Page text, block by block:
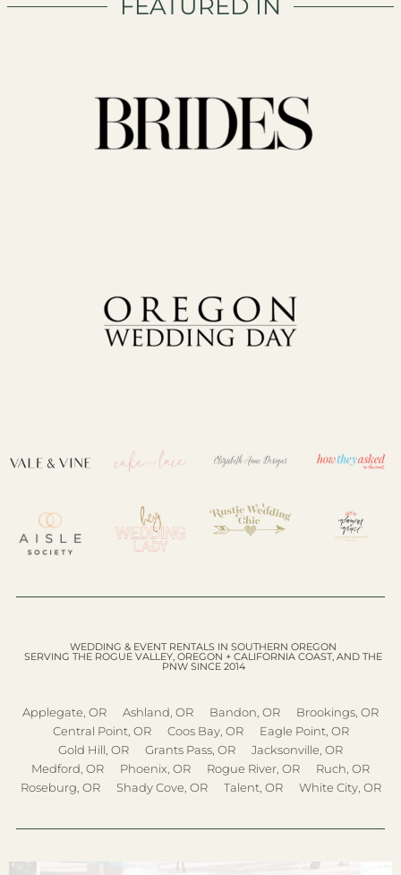
FEATURED IN
WEDDING & EVENT RENTALS IN SOUTHERN OREGON
SERVING THE ROGUE VALLEY, OREGON + CALIFORNIA COAST, AND THE
PNW SINCE 2014
Applegate, OR Ashland, OR Bandon, OR
Brookings, OR
Central Point, OR
Coos Bay, OR
Eagle Point, OR
Gold Hill, OR
Grants Pass, OR
Jacksonville, OR
Medford, OR
Phoenix, OR Rogue River, OR
Ruch, OR
Roseburg, OR
Shady Cove, OR Talent, OR White City, OR